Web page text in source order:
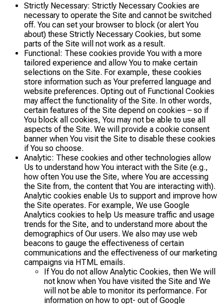
Strictly Necessary: Strictly Necessary Cookies are
necessary to operate the Site and cannot be switched
off. You can set your browser to block (or alert You
about) these Strictly Necessary Cookies, but some
parts of the Site will not work as a result.
Functional: These cookies provide You with a more
tailored experience and allow You to make certain
selections on the Site. For example, these cookies
store information such as Your preferred language and
website preferences. Opting out of Functional Cookies
may affect the functionality of the Site. In other words,
certain features of the Site depend on cookies – so if
You block all cookies, You may not be able to use all
aspects of the Site. We will provide a cookie consent
banner when You visit the Site to disable these cookies
if You so choose.
Analytic: These cookies and other technologies allow
Us to understand how You interact with the Site (e.g.,
how often You use the Site, where You are accessing
the Site from, the content that You are interacting with).
Analytic cookies enable Us to support and improve how
the Site operates. For example, We use Google
Analytics cookies to help Us measure traffic and usage
trends for the Site, and to understand more about the
demographics of Our users. We also may use web
beacons to gauge the effectiveness of certain
communications and the effectiveness of our marketing
campaigns via HTML emails.
If You do not allow Analytic Cookies, then We will
not know when You have visited the Site and We
will not be able to monitor its performance. For
information on how to opt- out of Google